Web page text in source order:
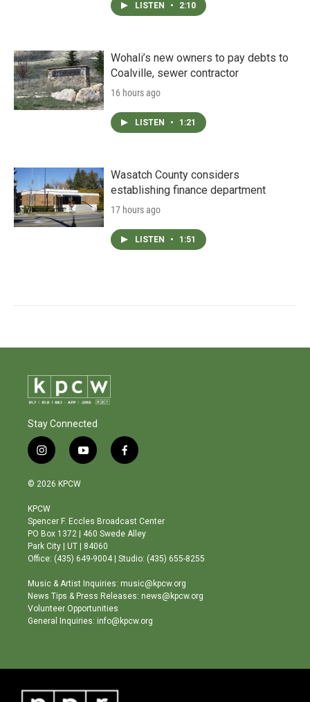
LISTEN • 2:10
Wohali’s new owners to pay debts to
Coalville, sewer contractor
16 hours ago
LISTEN • 1:21
Wasatch County considers
establishing finance department
17 hours ago
LISTEN • 1:51
Stay Connected
i
n
s
a
g
r
a
m
y
o
b
e
f
a
o
o
© 2026 KPCW
KPCW
Spencer F. Eccles Broadcast Center
PO Box 1372 | 460 Swede Alley
Park City | UT | 84060
Office: (435) 649-9004 | Studio: (435) 655-8255
Music & Artist Inquiries: music@kpcw.org
News Tips & Press Releases: news@kpcw.org
Volunteer Opportunities
General Inquiries: info@kpcw.org